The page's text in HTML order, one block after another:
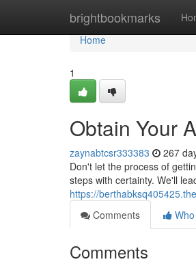
brightbookmarks
Home
Home
1
Obtain Your
zaynabtcsr333383 267
Don't let the process of
steps with certainty. We'll
https://
Comments
Comments